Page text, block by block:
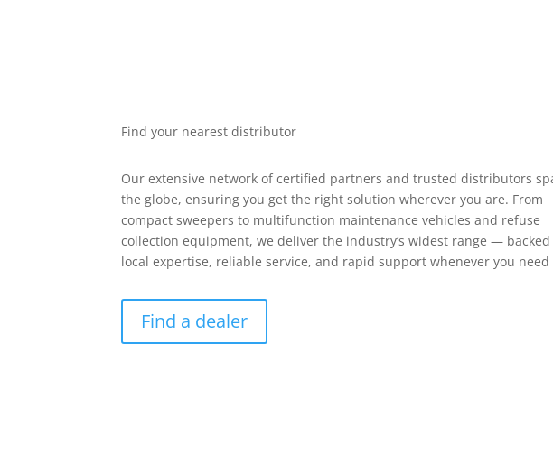
Find your nearest distributor
Our extensive network of certified partners and trusted distributors
the globe, ensuring you get the right solution wherever you are. From
compact sweepers to multifunction maintenance vehicles and refuse
collection equipment, we deliver the industry’s widest range — backed
local expertise, reliable service, and rapid support whenever you need
Find a dealer